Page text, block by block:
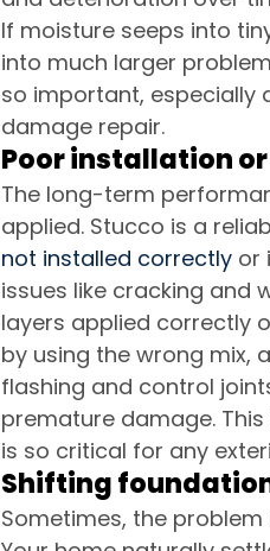
If moisture seeps into
into much larger
so important, especially
damage repair.
Poor installation
The long-term
applied. Stucco is a
not installed correctly or
issues like cracking and
layers applied correctly
by using the wrong mix,
flashing and control
premature damage.
is so critical for any
Shifting
Sometimes, the